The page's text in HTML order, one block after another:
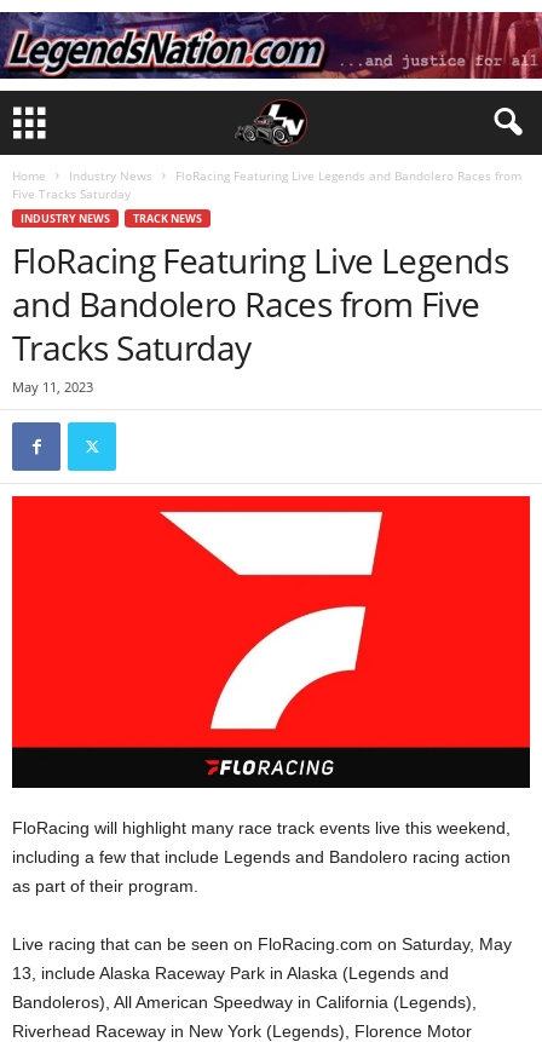
Home Industry News
FloRacing Featuring Live Legends and Bandolero Races from
Five Tracks Saturday
INDUSTRY NEWS TRACK NEWS
FloRacing Featuring Live Legends
and Bandolero Races from Five
Tracks Saturday
May 11, 2023
FloRacing will highlight many race track events live this weekend,
including a few that include Legends and Bandolero racing action
as part of their program.
Live racing that can be seen on FloRacing.com on Saturday, May
13, include Alaska Raceway Park in Alaska (Legends and
Bandoleros), All American Speedway in California (Legends),
Riverhead Raceway in New York (Legends), Florence Motor